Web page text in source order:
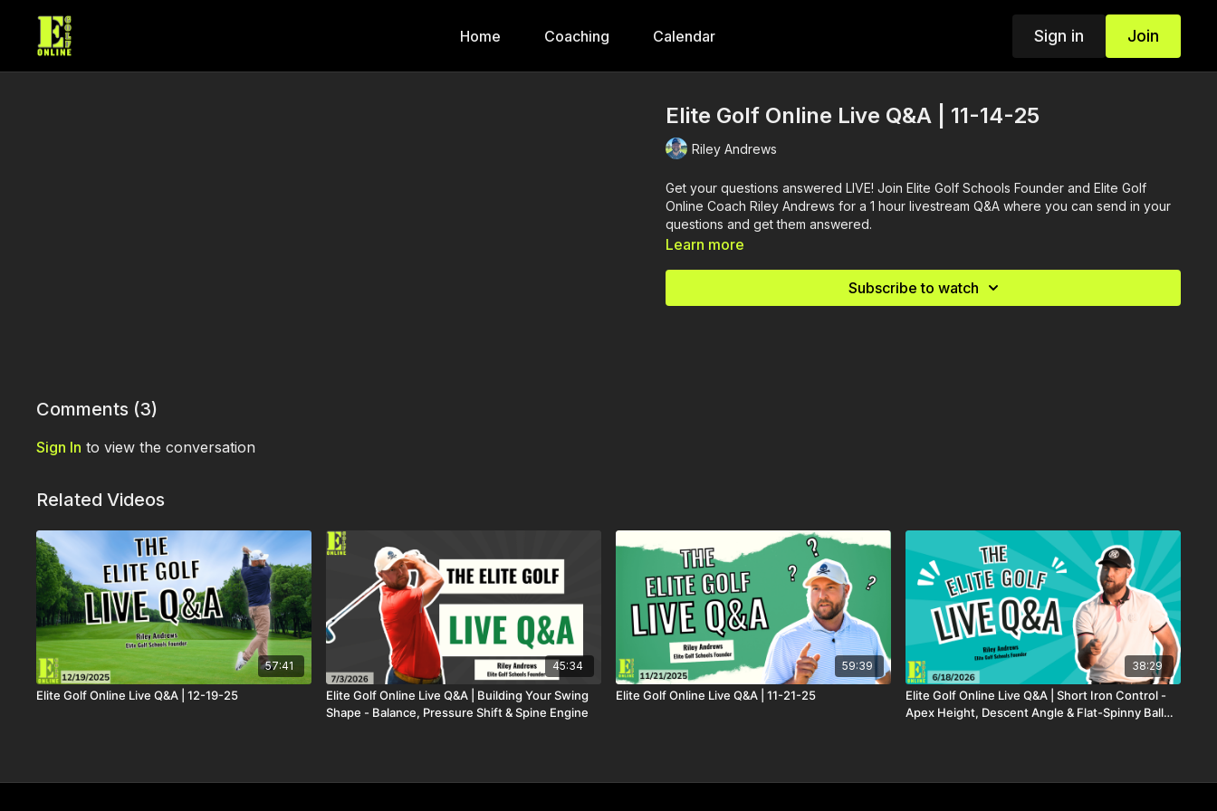
Home Coaching Calendar Sign in Join
Elite Golf Online Live Q&A | 11-14-25
Riley Andrews
Get your questions answered LIVE! Join Elite Golf Schools Founder and Elite Golf
Online Coach Riley Andrews for a 1 hour livestream Q&A where you can send in your
questions and get them answered.
Learn more
Subscribe to watch
Comments (3)
Sign In to view the conversation
Related Videos
57:41
Elite Golf Online Live Q&A | 12-19-25
45:34
Elite Golf Online Live Q&A | Building Your Swing
Shape - Balance, Pressure Shift & Spine Engine
59:39
Elite Golf Online Live Q&A | 11-21-25
38:29
Elite Golf Online Live Q&A | Short Iron Control -
Apex Height, Descent Angle & Flat-Spinny Ball